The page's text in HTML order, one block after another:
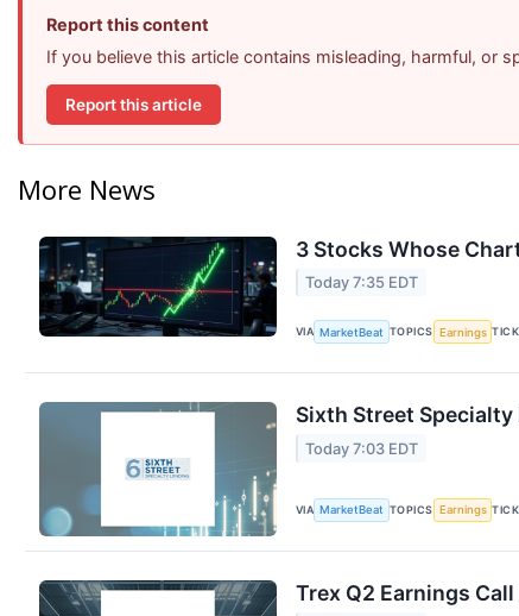
Report this content
If you believe this article contains misleading, harmful, or
Report this article
More News
3 Stocks Whose
Today 7:35 EDT
VIA MarketBeat TOPICS Earnings
Sixth Street
Today 7:03 EDT
VIA MarketBeat TOPICS Earnings
Trex Q2 Earnings